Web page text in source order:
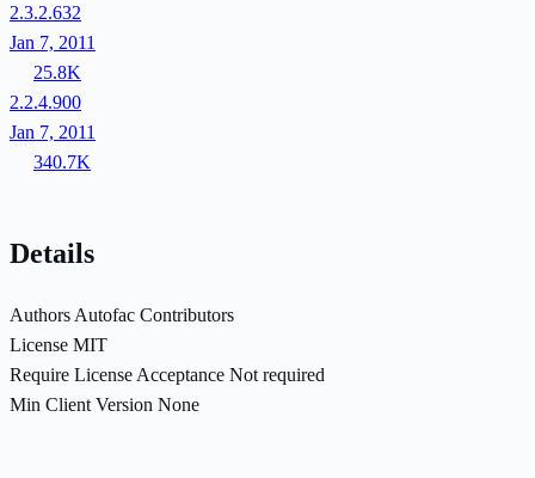
2.3.2.632
Jan 7, 2011
25.8K
2.2.4.900
Jan 7, 2011
340.7K
Details
Authors Autofac Contributors
License MIT
Require License Acceptance Not required
Min Client Version None